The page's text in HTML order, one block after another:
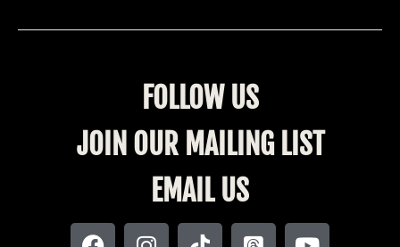
FOLLOW US
JOIN OUR MAILING LIST
EMAIL US